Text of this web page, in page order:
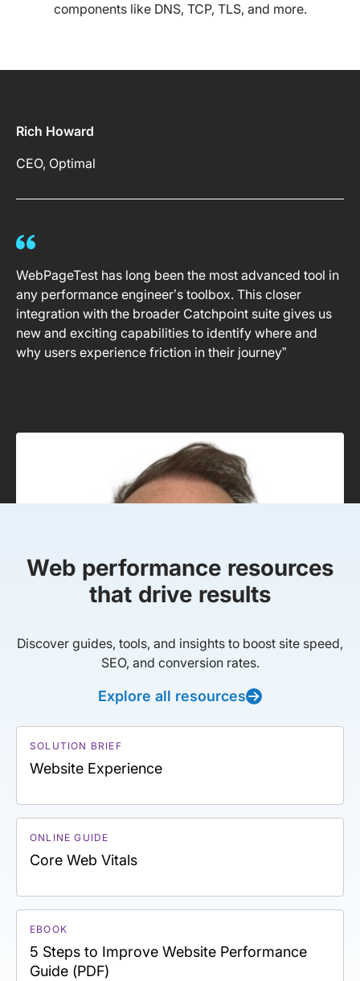
components like DNS, TCP, TLS, and more.
Rich Howard
CEO, Optimal
WebPageTest has long been the most advanced tool in
any performance engineer’s toolbox. This closer
integration with the broader Catchpoint suite gives us
new and exciting capabilities to identify where and
why users experience friction in their journey”
Web performance resources
that drive results
Discover guides, tools, and insights to boost site speed,
SEO, and conversion rates.
Explore all resources
SOLUTION BRIEF
Website Experience
ONLINE GUIDE
Core Web Vitals
EBOOK
5 Steps to Improve Website Performance
Guide (PDF)